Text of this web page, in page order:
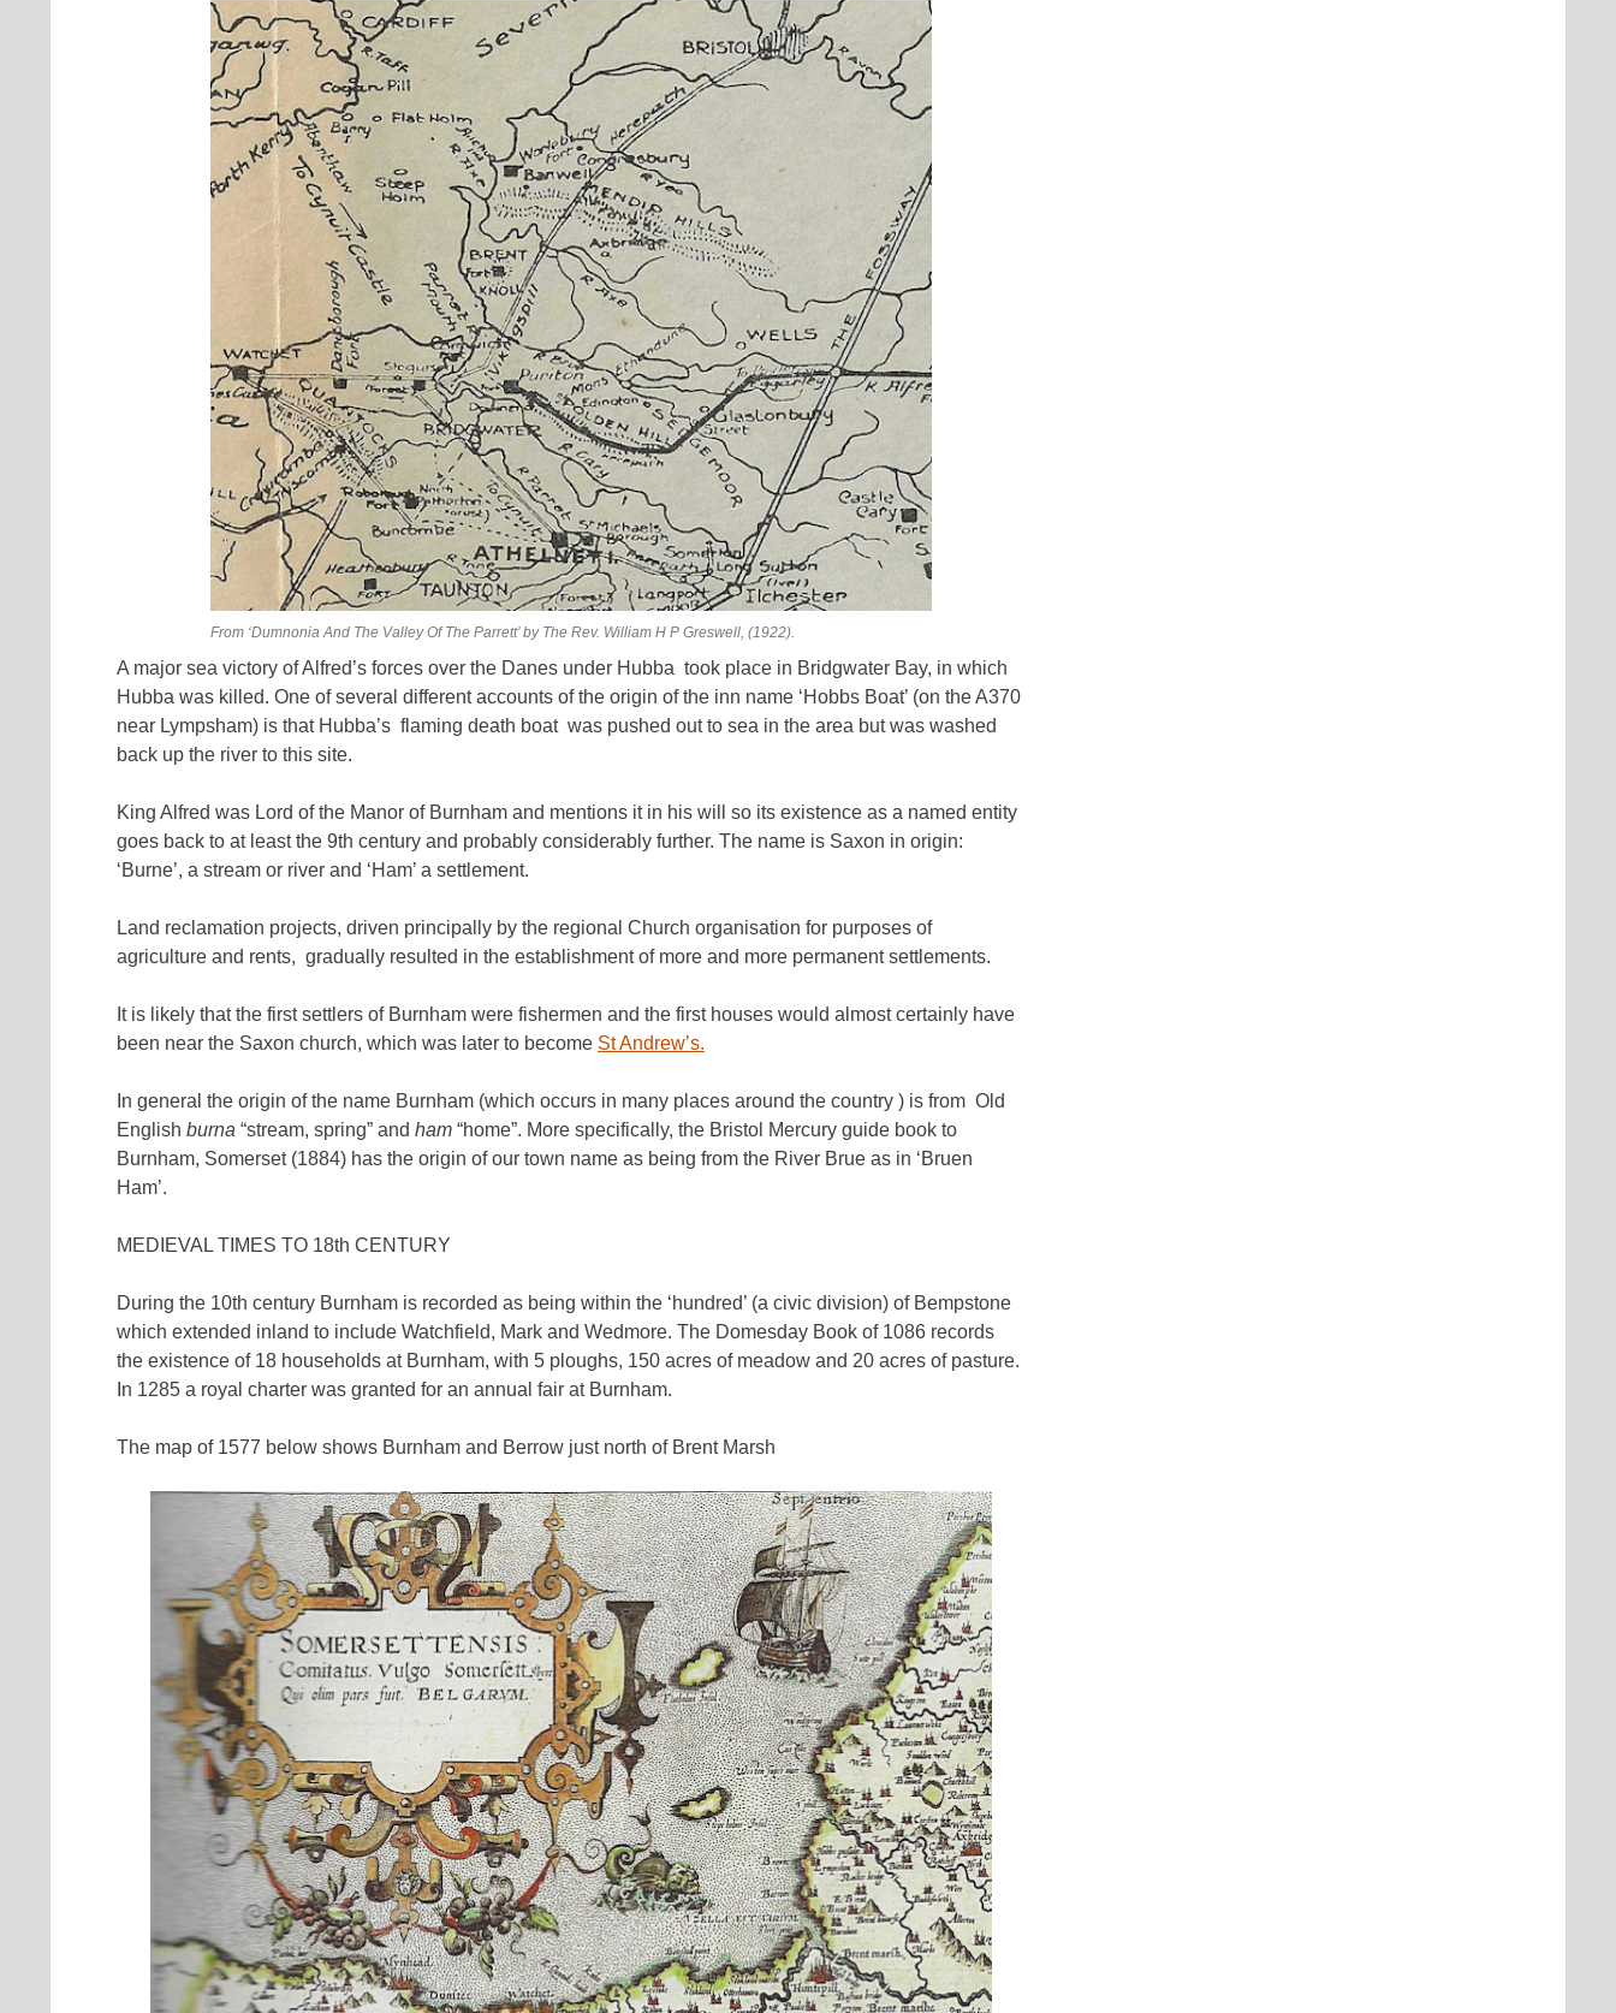
From ‘Dumnonia And The Valley Of The Parrett’ by The Rev. William H P Greswell, (1922).
A major sea victory of Alfred’s forces over the Danes under Hubba took place in Bridgwater Bay, in which
Hubba was killed. One of several different accounts of the origin of the inn name ‘Hobbs Boat’ (on the A370
near Lympsham) is that Hubba’s flaming death boat was pushed out to sea in the area but was washed
back up the river to this site.
King Alfred was Lord of the Manor of Burnham and mentions it in his will so its existence as a named entity
goes back to at least the 9th century and probably considerably further. The name is Saxon in origin:
‘Burne’, a stream or river and ‘Ham’ a settlement.
Land reclamation projects, driven principally by the regional Church organisation for purposes of
agriculture and rents, gradually resulted in the establishment of more and more permanent settlements.
It is likely that the first settlers of Burnham were fishermen and the first houses would almost certainly have
been near the Saxon church, which was later to become St Andrew’s.
In general the origin of the name Burnham (which occurs in many places around the country ) is from Old
English burna “stream, spring” and ham “home”. More specifically, the Bristol Mercury guide book to
Burnham, Somerset (1884) has the origin of our town name as being from the River Brue as in ‘Bruen
Ham’.
MEDIEVAL TIMES TO 18th CENTURY
During the 10th century Burnham is recorded as being within the ‘hundred’ (a civic division) of Bempstone
which extended inland to include Watchfield, Mark and Wedmore. The Domesday Book of 1086 records
the existence of 18 households at Burnham, with 5 ploughs, 150 acres of meadow and 20 acres of pasture.
In 1285 a royal charter was granted for an annual fair at Burnham.
The map of 1577 below shows Burnham and Berrow just north of Brent Marsh